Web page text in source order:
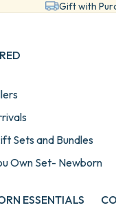
Gift with
Sets and Bundles
Own Set- Newborn
ESSENTIALS